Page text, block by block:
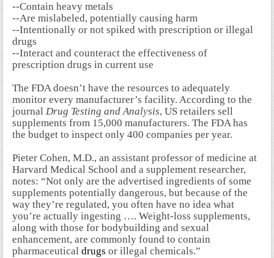
--Contain heavy metals
--Are mislabeled, potentially causing harm
--Intentionally or not spiked with prescription or illegal
drugs
--Interact and counteract the effectiveness of
prescription drugs in current use
The FDA doesn’t have the resources to adequately
monitor every manufacturer’s facility. According to the
journal Drug Testing and Analysis, US retailers sell
supplements from 15,000 manufacturers. The FDA has
the budget to inspect only 400 companies per year.
Pieter Cohen, M.D., an assistant professor of medicine at
Harvard Medical School and a supplement researcher,
notes: “Not only are the advertised ingredients of some
supplements potentially dangerous, but because of the
way they’re regulated, you often have no idea what
you’re actually ingesting …. Weight-loss supplements,
along with those for bodybuilding and sexual
enhancement, are commonly found to contain
pharmaceutical drugs or illegal chemicals.”